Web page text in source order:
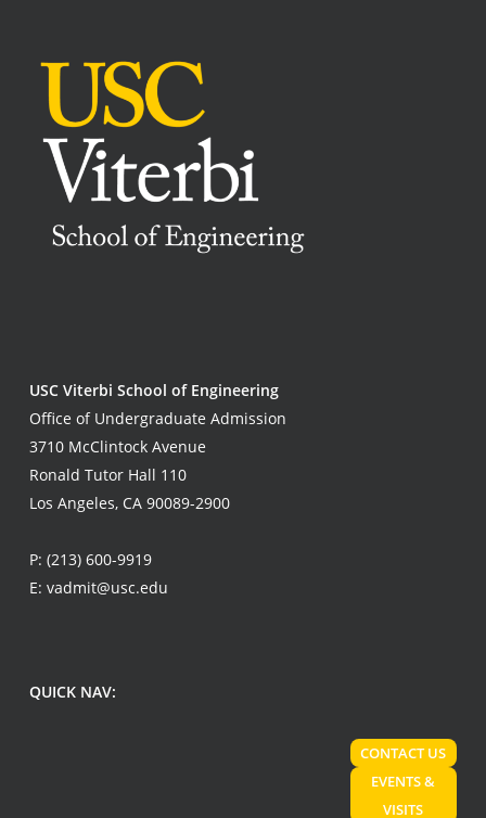
USC Viterbi School of Engineering
Office of Undergraduate Admission
3710 McClintock Avenue
Ronald Tutor Hall 110
Los Angeles, CA 90089-2900
P: (213) 600-9919
E: vadmit@usc.edu
QUICK NAV:
CONTACT US
EVENTS &
VISITS